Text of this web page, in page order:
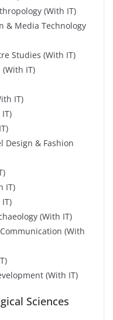
(With IT)
& Media Technology
Studies (With IT)
IT)
IT)
Design & Fashion
IT)
(With IT)
(With
(With IT)
Sciences